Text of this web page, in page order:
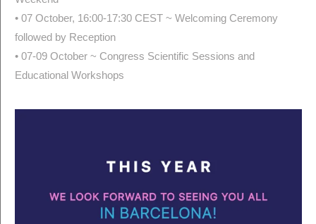
• 07 October, 16:00-17:30 CEST ~ Welcoming Ceremony
followed by Reception
• 07-09 October ~ Congress Scientific Sessions and
Educational Workshops